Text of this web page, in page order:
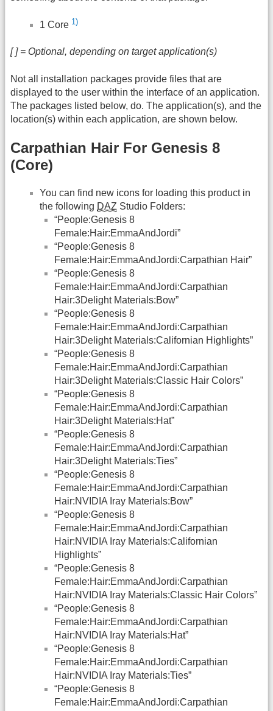
1 Core 1)
[ ] = Optional, depending on target application(s)
Not all installation packages provide files that are
displayed to the user within the interface of an application.
The packages listed below, do. The application(s), and the
location(s) within each application, are shown below.
Carpathian Hair For Genesis 8
(Core)
You can find new icons for loading this product in
the following DAZ Studio Folders:
“People:Genesis 8
Female:Hair:EmmaAndJordi”
“People:Genesis 8
Female:Hair:EmmaAndJordi:Carpathian Hair”
“People:Genesis 8
Female:Hair:EmmaAndJordi:Carpathian
Hair:3Delight Materials:Bow”
“People:Genesis 8
Female:Hair:EmmaAndJordi:Carpathian
Hair:3Delight Materials:Californian Highlights”
“People:Genesis 8
Female:Hair:EmmaAndJordi:Carpathian
Hair:3Delight Materials:Classic Hair Colors”
“People:Genesis 8
Female:Hair:EmmaAndJordi:Carpathian
Hair:3Delight Materials:Hat”
“People:Genesis 8
Female:Hair:EmmaAndJordi:Carpathian
Hair:3Delight Materials:Ties”
“People:Genesis 8
Female:Hair:EmmaAndJordi:Carpathian
Hair:NVIDIA Iray Materials:Bow”
“People:Genesis 8
Female:Hair:EmmaAndJordi:Carpathian
Hair:NVIDIA Iray Materials:Californian
Highlights”
“People:Genesis 8
Female:Hair:EmmaAndJordi:Carpathian
Hair:NVIDIA Iray Materials:Classic Hair Colors”
“People:Genesis 8
Female:Hair:EmmaAndJordi:Carpathian
Hair:NVIDIA Iray Materials:Hat”
“People:Genesis 8
Female:Hair:EmmaAndJordi:Carpathian
Hair:NVIDIA Iray Materials:Ties”
“People:Genesis 8
Female:Hair:EmmaAndJordi:Carpathian